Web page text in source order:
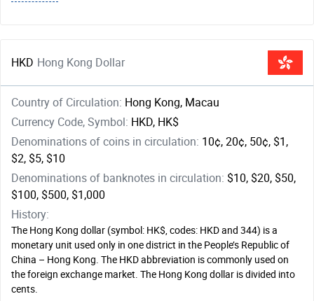
HKD Hong Kong Dollar
Country of Circulation: Hong Kong, Macau
Currency Code, Symbol: HKD, HK$
Denominations of coins in circulation: 10¢, 20¢, 50¢, $1,
$2, $5, $10
Denominations of banknotes in circulation: $10, $20, $50,
$100, $500, $1,000
History:
The Hong Kong dollar (symbol: HK$, codes: HKD and 344) is a
monetary unit used only in one district in the People’s Republic of
China – Hong Kong. The HKD abbreviation is commonly used on
the foreign exchange market. The Hong Kong dollar is divided into
cents.